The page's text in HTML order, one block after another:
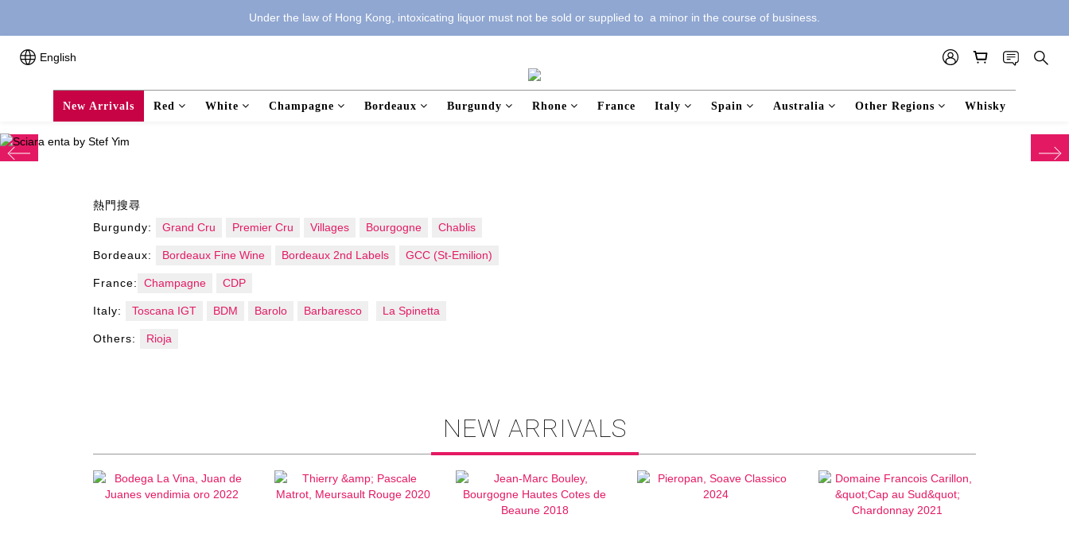
Under the law of Hong Kong, intoxicating liquor must not be sold or supplied to  a minor in the course of business.
English
New Arrivals Red White Champagne Bordeaux Burgundy Rhone France Italy Spain Australia Other Regions Whisky
prev next
熱門搜尋
Burgundy:
Grand Cru Premier Cru Villages Bourgogne Chablis
Bordeaux: Bordeaux Fine Wine Bordeaux 2nd Labels GCC (St-Emilion)
France: Champagne CDP
Italy: Toscana IGT BDM Barolo Barbaresco La Spinetta
Others: Rioja
NEW ARRIVALS